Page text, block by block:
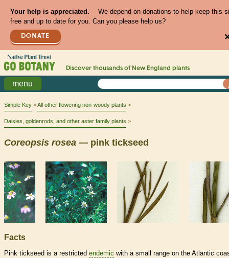
Your help is appreciated.
We depend on donations to help keep this
free and up to date for you. Can you please help us?
DONATE
Discover thousands of New England plants
menu
Simple Key All other flowering non-woody plants
Daisies, goldenrods, and other aster family plants
Coreopsis rosea — pink tickseed
Facts
Pink tickseed is a restricted endemic with a small range on the Atlantic